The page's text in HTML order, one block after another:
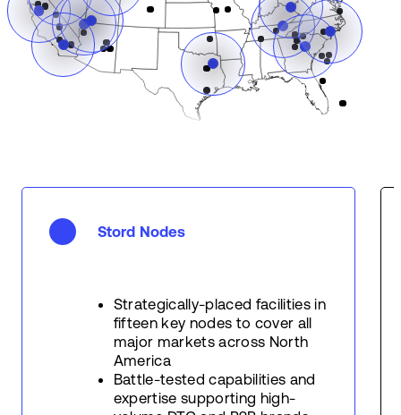
Stord Nodes
Strategically-placed facilities in
fifteen key nodes to cover all
major markets across North
America
Battle-tested capabilities and
expertise supporting high-